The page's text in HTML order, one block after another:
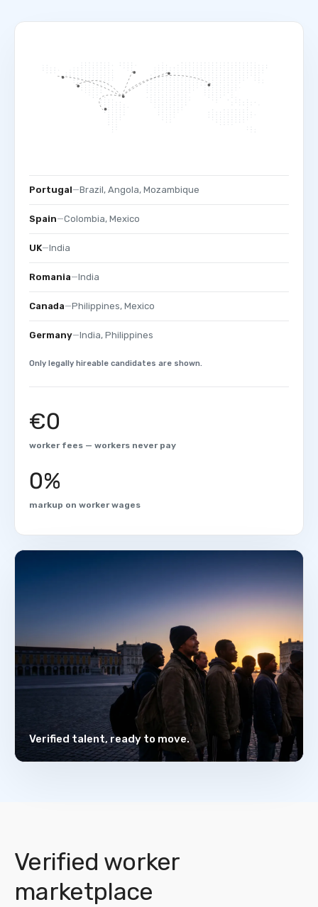
Portugal—Brazil, Angola, Mozambique
Spain—Colombia, Mexico
UK—India
Romania—India
Canada—Philippines, Mexico
Germany—India, Philippines
Only legally hireable candidates are shown.
€0
worker fees — workers never pay
0%
markup on worker wages
Verified talent, ready to move.
Verified worker
marketplace